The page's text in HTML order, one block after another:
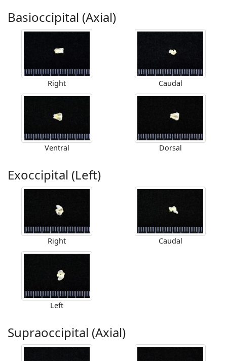
Basioccipital (Axial)
Right Caudal
Ventral Dorsal
Exoccipital (Left)
Right Caudal
Left
Supraoccipital (Axial)